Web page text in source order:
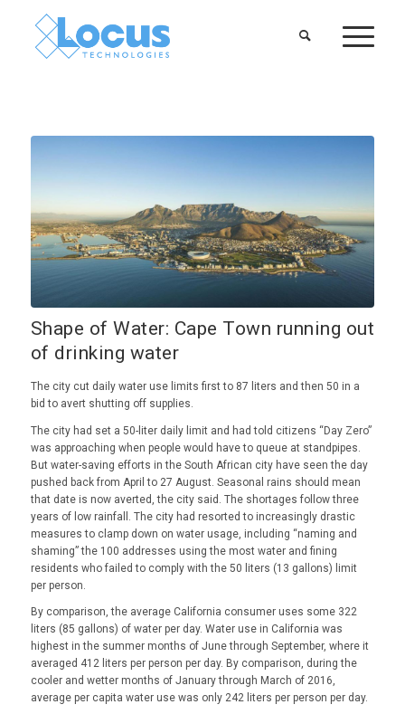
Shape of Water: Cape Town running out
of drinking water
The city cut daily water use limits first to 87 liters and then 50 in a
bid to avert shutting off supplies.
The city had set a 50-liter daily limit and had told citizens “Day Zero”
was approaching when people would have to queue at standpipes.
But water-saving efforts in the South African city have seen the day
pushed back from April to 27 August. Seasonal rains should mean
that date is now averted, the city said. The shortages follow three
years of low rainfall. The city had resorted to increasingly drastic
measures to clamp down on water usage, including “naming and
shaming” the 100 addresses using the most water and fining
residents who failed to comply with the 50 liters (13 gallons) limit
per person.
By comparison, the average California consumer uses some 322
liters (85 gallons) of water per day. Water use in California was
highest in the summer months of June through September, where it
averaged 412 liters per person per day. By comparison, during the
cooler and wetter months of January through March of 2016,
average per capita water use was only 242 liters per person per day.